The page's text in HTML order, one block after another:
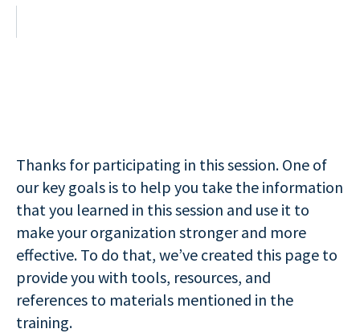
Thanks for participating in this session. One of
our key goals is to help you take the information
that you learned in this session and use it to
make your organization stronger and more
effective. To do that, we’ve created this page to
provide you with tools, resources, and
references to materials mentioned in the
training.